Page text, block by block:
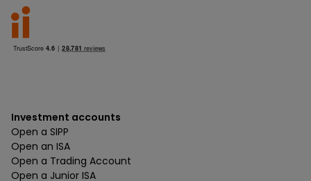
Investment accounts
Open a SIPP
Open an ISA
Open a Trading Account
Open a Junior ISA